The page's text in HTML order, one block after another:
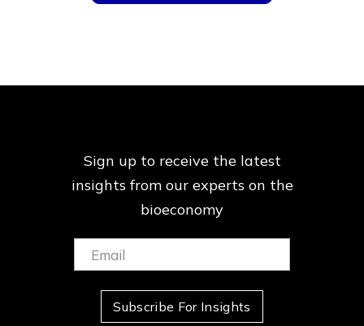
Sign up to receive the latest
insights from ourexperts on the
bioeconomy
Email:
(Required)
Subscribe For Insights